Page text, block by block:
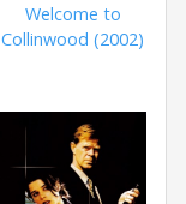
Welcome to
Collinwood (2002)